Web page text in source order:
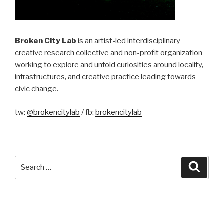
Broken City Lab is an artist-led interdisciplinary
creative research collective and non-profit organization
working to explore and unfold curiosities around locality,
infrastructures, and creative practice leading towards
civic change.
tw: @brokencitylab / fb: brokencitylab